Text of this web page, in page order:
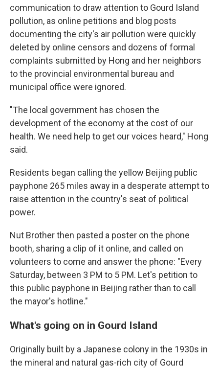
communication to draw attention to Gourd Island
pollution, as online petitions and blog posts
documenting the city's air pollution were quickly
deleted by online censors and dozens of formal
complaints submitted by Hong and her neighbors
to the provincial environmental bureau and
municipal office were ignored.
"The local government has chosen the
development of the economy at the cost of our
health. We need help to get our voices heard," Hong
said.
Residents began calling the yellow Beijing public
payphone 265 miles away in a desperate attempt to
raise attention in the country's seat of political
power.
Nut Brother then pasted a poster on the phone
booth, sharing a clip of it online, and called on
volunteers to come and answer the phone: "Every
Saturday, between 3 PM to 5 PM. Let's petition to
this public payphone in Beijing rather than to call
the mayor's hotline."
What's going on in Gourd Island
Originally built by a Japanese colony in the 1930s in
the mineral and natural gas-rich city of Gourd